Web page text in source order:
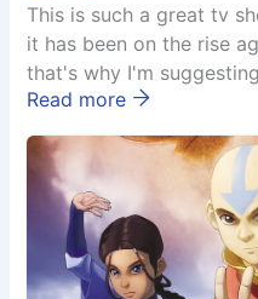
This is such a great tv
it has been on the rise
that's why I'm
Read more